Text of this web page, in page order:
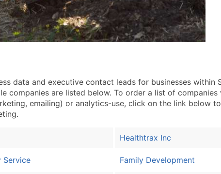
data and executive contact leads for businesses within
companies are listed below. To order a list of
emailing) or analytics-use, click on the link below to
Service
Healthtrax Inc
Family Development